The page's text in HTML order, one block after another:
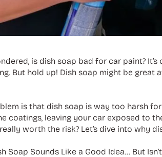
is dish soap bad for car paint?
But hold up! Dish soap might be great
is that dish soap is way too harsh
coatings, leaving your car exposed to
worth the risk? Let’s dive into why
Soap Sounds Like a Good Idea... But Isn’t